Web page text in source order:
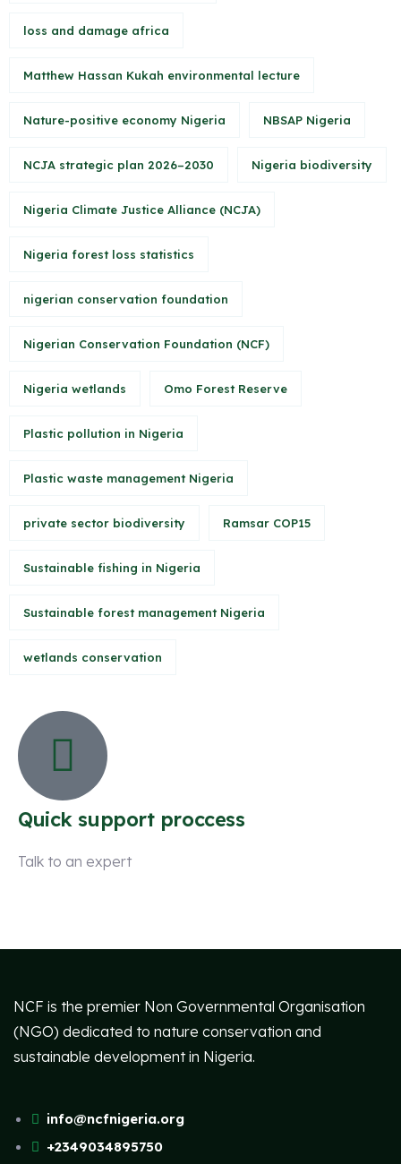
loss and damage africa
Matthew Hassan Kukah environmental lecture
Nature-positive economy Nigeria NBSAP Nigeria
NCJA strategic plan 2026–2030 Nigeria biodiversity
Nigeria Climate Justice Alliance (NCJA)
Nigeria forest loss statistics
nigerian conservation foundation
Nigerian Conservation Foundation (NCF)
Nigeria wetlands Omo Forest Reserve
Plastic pollution in Nigeria
Plastic waste management Nigeria
private sector biodiversity Ramsar COP15
Sustainable fishing in Nigeria
Sustainable forest management Nigeria
wetlands conservation
Quick support proccess
Talk to an expert
NCF is the premier Non Governmental Organisation
(NGO) dedicated to nature conservation and
sustainable development in Nigeria.
info@ncfnigeria.org
+2349034895750